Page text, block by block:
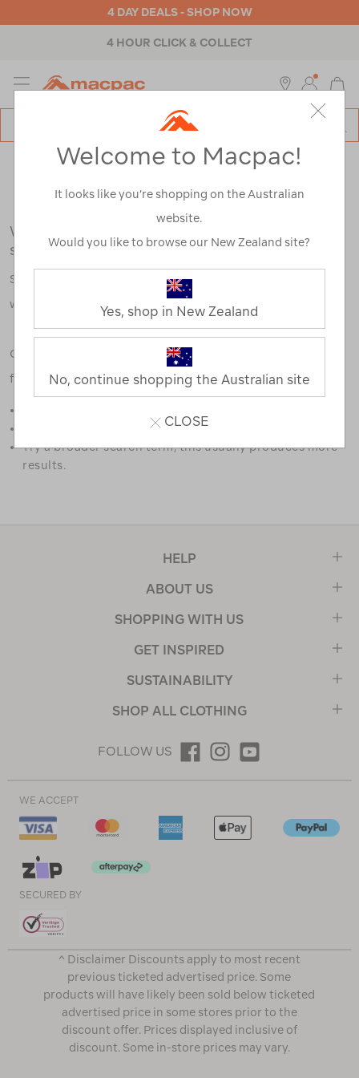
4 DAY DEALS - SHOP NOW
4 HOUR CLICK & COLLECT
MENU
We're sorry, no results were found for your
search:
Some say an adventure only starts when something goes
wrong.
Check out our tips below, or take a look at a few of our
favourites.
Try limiting your search to one or two words.
Try a broader search term, this usually produces more
results.
HELP
ABOUT US
SHOPPING WITH US
GET INSPIRED
SUSTAINABILITY
SHOP ALL CLOTHING
FOLLOW US
WE ACCEPT
SECURED BY
^ Disclaimer Discounts apply to most recent
previous ticketed advertised price. Some
products will have likely been sold below ticketed
advertised price in some stores prior to the
discount offer. Prices displayed inclusive of
discount. Some in-store prices may vary.
Welcome to Macpac!
It looks like you’re shopping on the Australian
website.
Would you like to browse our New Zealand site?
Yes, shop in New Zealand
No, continue shopping the Australian site
CLOSE